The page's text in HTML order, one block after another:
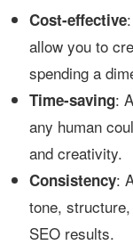
Cost-effective
allow you to
spending a
Time-saving:
any human
and creativity.
Consistency:
tone,
SEO results.